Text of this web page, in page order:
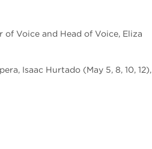
of Voice and Head of Voice, Eliza
Isaac Hurtado (May 5, 8, 10, 12),